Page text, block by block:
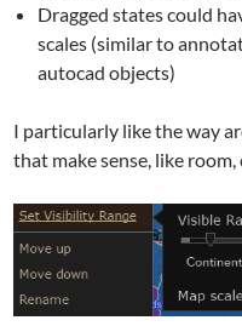
Dragged states could
scales (similar to
autocad objects)
I particularly like the way
that make sense, like